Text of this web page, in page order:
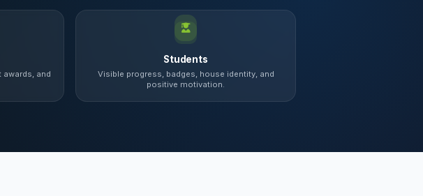
and
Students
Visible progress, badges, house identity, and
positive motivation.